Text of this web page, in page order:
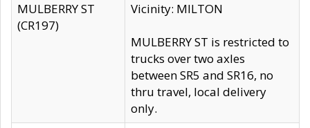
MULBERRY ST
(CR197)
Vicinity: MILTON
MULBERRY ST is restricted to
trucks over two axles
between SR5 and SR16, no
thru travel, local delivery
only.